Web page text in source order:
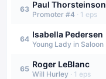
63 Paul Thorsteinson
Promoter #4 · 1 eps
64 Isabella Pedersen
Young Lady in
65 Roger LeBlanc
Will Hurley · 1 eps